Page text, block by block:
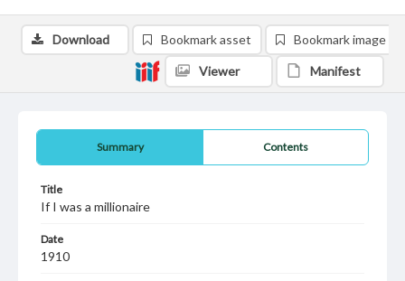
Summary Contents
Title
If I was a millionaire
Date
1910
Download Bookmark asset Bookmark image
Viewer Manifest